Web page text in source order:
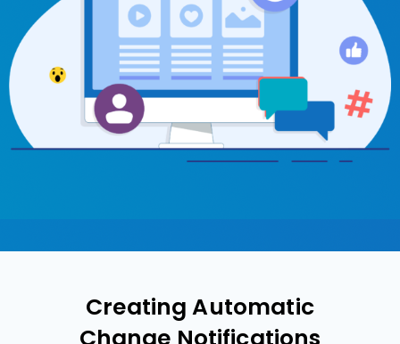
Creating Automatic